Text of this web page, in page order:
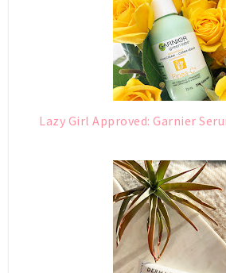
Lazy Girl Approved: Garnier